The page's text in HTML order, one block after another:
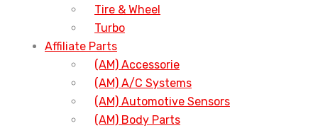
Tire & Wheel
Turbo
Affiliate Parts
(AM) Accessorie
(AM) A/C Systems
(AM) Automotive Sensors
(AM) Body Parts